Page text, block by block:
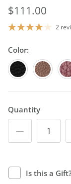
$111.00
2
Color:
Black
Dark
Quantity
Is this a